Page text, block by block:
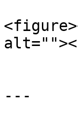
---